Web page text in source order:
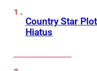
Country Star
Hiatus